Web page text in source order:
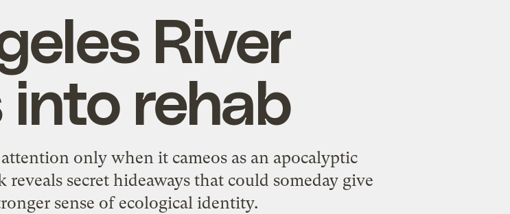
River
rehab
only when it cameos as an apocalyptic
secret hideaways that could someday give
sense of ecological identity.